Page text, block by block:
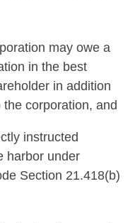
may owe a
in the best
in addition
corporation, and
instructed
harbor under
Section 21.418(b)